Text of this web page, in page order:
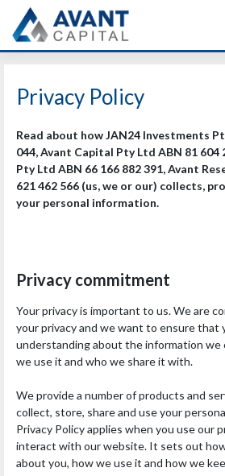
content
Privacy Policy
Read about how JAN24 Investments
044, Avant Capital Pty Ltd ABN 81 604
Pty Ltd ABN 66 166 882 391, Avant
621 462 566 (us, we or our) collects,
your personal information.
Privacy commitment
Your privacy is important to us. We are
your privacy and we want to ensure that
understanding about the information we
we use it and who we share it with.
We provide a number of products and
collect, store, share and use your
Privacy Policy applies when you use our
interact with our website. It sets out
about you, how we use it and how we